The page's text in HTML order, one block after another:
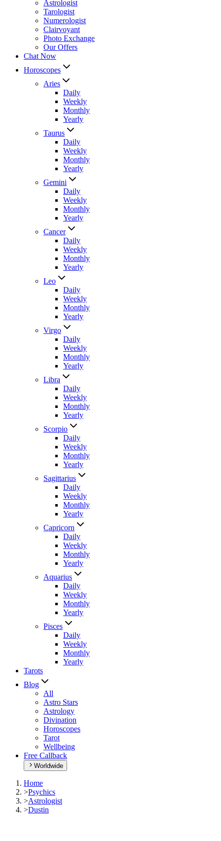
Astrologist
Tarologist
Numerologist
Clairvoyant
Photo Exchange
Our Offers
Chat Now
Horoscopes
Aries
Daily
Weekly
Monthly
Yearly
Taurus
Daily
Weekly
Monthly
Yearly
Gemini
Daily
Weekly
Monthly
Yearly
Cancer
Daily
Weekly
Monthly
Yearly
Leo
Daily
Weekly
Monthly
Yearly
Virgo
Daily
Weekly
Monthly
Yearly
Libra
Daily
Weekly
Monthly
Yearly
Scorpio
Daily
Weekly
Monthly
Yearly
Sagittarius
Daily
Weekly
Monthly
Yearly
Capricorn
Daily
Weekly
Monthly
Yearly
Aquarius
Daily
Weekly
Monthly
Yearly
Pisces
Daily
Weekly
Monthly
Yearly
Tarots
Blog
All
Astro Stars
Astrology
Divination
Horoscopes
Tarot
Wellbeing
Free Callback
Worldwide
Home
>Psychics
>Astrologist
>Dustin